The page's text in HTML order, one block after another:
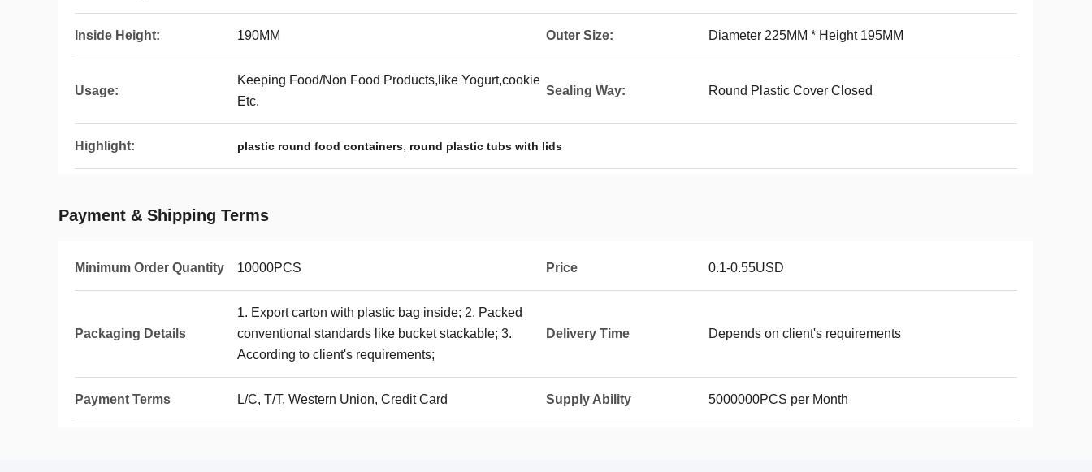
Inside Height: 190MM Outer Size: Diameter 225MM * Height 195MM
Usage:
Keeping Food/Non Food Products,like Yogurt,cookie
Etc.
Sealing Way: Round Plastic Cover Closed
Highlight: plastic round food containers, round plastic tubs with lids
Payment & Shipping Terms
Minimum Order Quantity 10000PCS Price 0.1-0.55USD
Packaging Details
1. Export carton with plastic bag inside; 2. Packed
conventional standards like bucket stackable; 3.
According to client's requirements;
Delivery Time Depends on client's requirements
Payment Terms L/C, T/T, Western Union, Credit Card Supply Ability 5000000PCS per Month